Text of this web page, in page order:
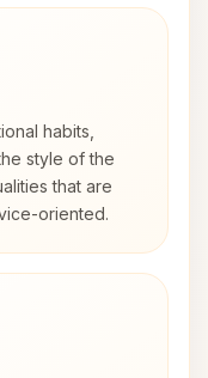
habits,
style of the
that are
oriented.